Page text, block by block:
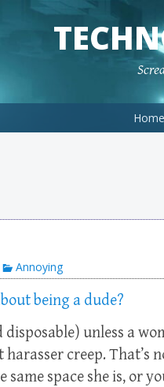
Home
Annoying
being a dude?
unless a
creep. That’s
space she is, or